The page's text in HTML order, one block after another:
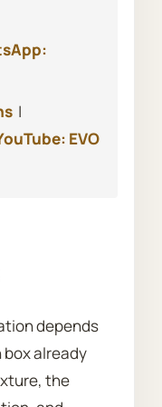
|
EVO
depends
already
the